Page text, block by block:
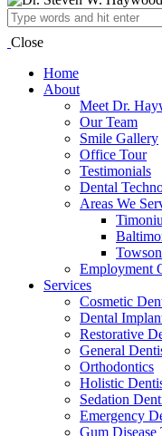
Close
Home
About
Meet Dr.
Our Team
Smile Gallery
Office Tour
Testimonials
Dental
Areas We
Towson
Employment
Services
Cosmetic
Dental
Restorative
General
Orthodontics
Holistic
Sedation
Emergency
Gum Disease